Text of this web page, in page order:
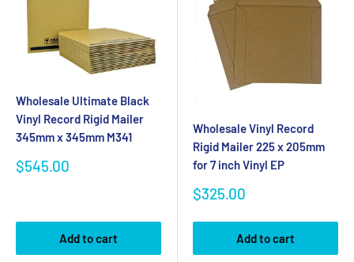
Wholesale Ultimate Black
Vinyl Record Rigid Mailer
345mm x 345mm M341
Sale
$545.00
Add to cart
Wholesale Vinyl Record
Rigid Mailer 225 x 205mm
for 7 inch Vinyl EP
Sale
$325.00
Add to cart